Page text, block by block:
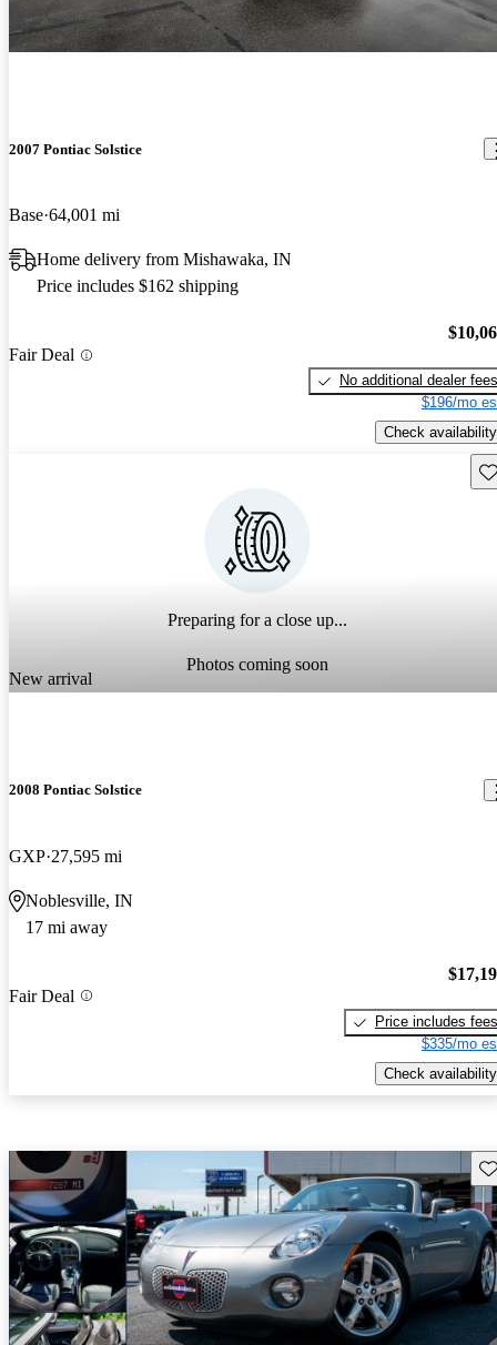
2007 Pontiac Solstice
Base 64,001 mi
Home delivery from Mishawaka, IN
Price includes $162 shipping
Fair Deal
No additional dealer fees
$196/mo
Check availability
Preparing for a close up...
Photos coming soon
New arrival
2008 Pontiac Solstice
GXP 27,595 mi
Noblesville, IN
17 mi away
Fair Deal
Price includes fees
$335/mo
Check availability